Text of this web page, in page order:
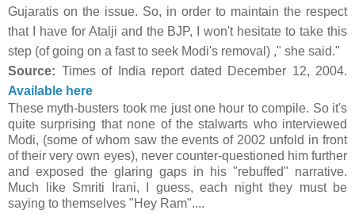
Gujaratis on the issue. So, in order to maintain the respect
that I have for Atalji and the BJP, I won't hesitate to take this
step (of going on a fast to seek Modi's removal) ," she said."
Source: Times of India report dated December 12, 2004.
Available here
These myth-busters took me just one hour to compile. So it's
quite surprising that none of the stalwarts who interviewed
Modi, (some of whom saw the events of 2002 unfold in front
of their very own eyes), never counter-questioned him further
and exposed the glaring gaps in his "rebuffed" narrative.
Much like Smriti Irani, I guess, each night they must be
saying to themselves "Hey Ram"....